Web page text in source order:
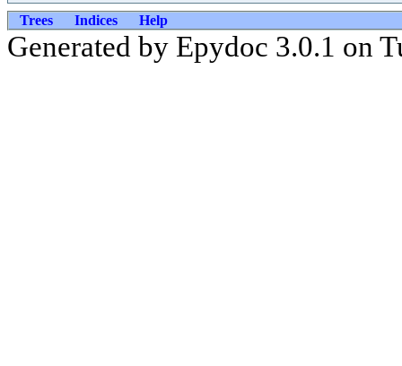
Trees Indices Help
Generated by Epydoc 3.0.1 on